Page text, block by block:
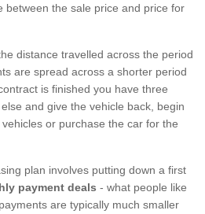
between the sale price and price for
distance travelled across the period
are spread across a shorter period
is finished you have three
and give the vehicle back, begin
or purchase the car for the
plan involves putting down a first
payment deals - what people like
are typically much smaller